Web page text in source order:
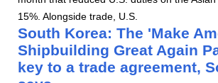
15%. Alongside trade, U.S.
South Korea: The 'Make
Shipbuilding Great Again
key to a trade agreement,